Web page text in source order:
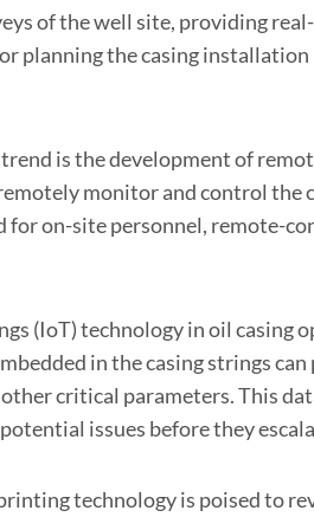
of the well site, providing
planning the casing
is the development of
monitor and control the
on-site personnel, remote-
(IoT) technology in oil casing
in the casing strings
critical parameters. This
issues before they
technology is poised to